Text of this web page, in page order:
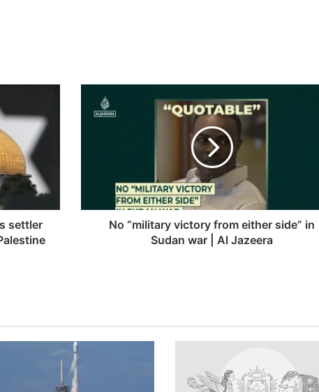
settler
“military
victory
war
No “military victory from either side” in
Sudan war | Al Jazeera